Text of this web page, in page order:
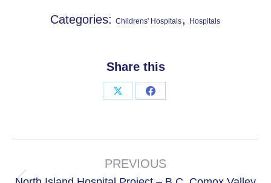
Categories: Childrens' Hospitals, Hospitals
Share this
Share
Share
navigation
PREVIOUS